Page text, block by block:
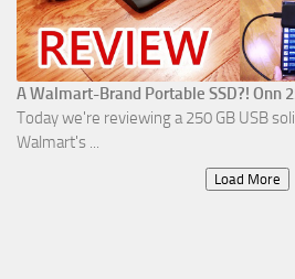
A Walmart-Brand Portable SSD?! Onn
Today we're reviewing a 250 GB USB
Walmart's ...
Load More